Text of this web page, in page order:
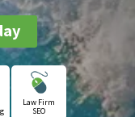
Law Firm
SEO